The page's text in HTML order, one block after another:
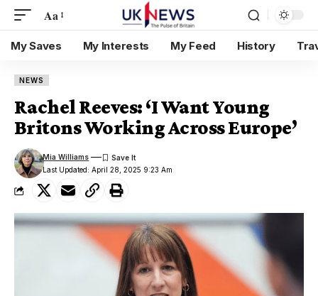
Aa
My Saves My Interests My Feed History
NEWS
Rachel Reeves: ‘I Want Young
Britons Working Across Europe’
Last Updated: April 28, 2025 9:23 Am
Mia Williams